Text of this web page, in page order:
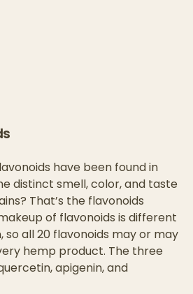
have been found in
distinct smell, color, and taste
That’s the flavonoids
of flavonoids is different
all 20 flavonoids may or may
hemp product. The three
apigenin, and